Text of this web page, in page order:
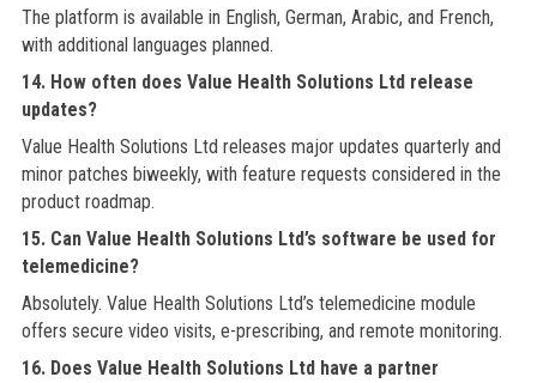
The platform is available in English, German, Arabic, and French,
with additional languages planned.
14. How often does Value Health Solutions Ltd release
updates?
Value Health Solutions Ltd releases major updates quarterly and
minor patches biweekly, with feature requests considered in the
product roadmap.
15. Can Value Health Solutions Ltd’s software be used for
telemedicine?
Absolutely. Value Health Solutions Ltd’s telemedicine module
offers secure video visits, e-prescribing, and remote monitoring.
16. Does Value Health Solutions Ltd have a partner